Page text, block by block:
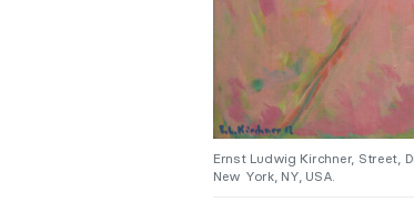
Ernst Ludwig Kirchner, Street,
New York, NY, USA.